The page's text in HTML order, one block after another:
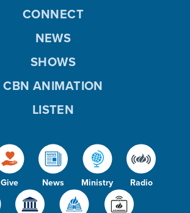
Give News Ministry Radio
CONNECT
NEWS
SHOWS
CBN ANIMATION
LISTEN